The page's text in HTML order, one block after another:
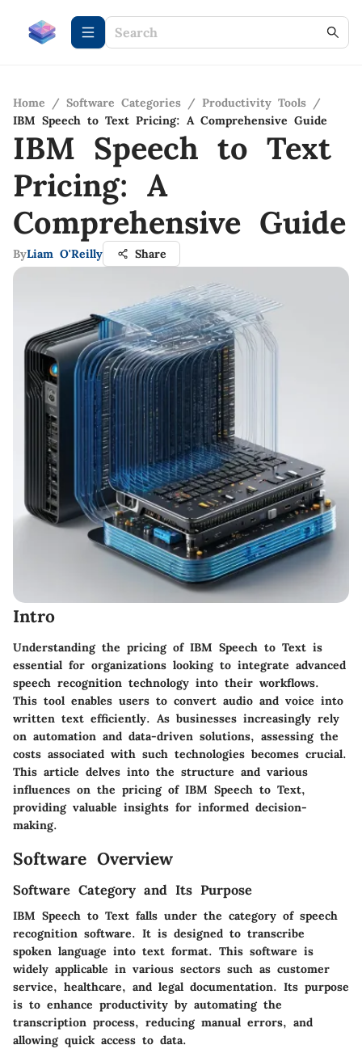
Home / Software Categories / Productivity Tools /
IBM Speech to Text Pricing: A Comprehensive Guide
IBM Speech to Text
Pricing: A
Comprehensive Guide
ByLiam O'Reilly Share
Intro
Understanding the pricing of IBM Speech to Text is
essential for organizations looking to integrate advanced
speech recognition technology into their workflows.
This tool enables users to convert audio and voice into
written text efficiently. As businesses increasingly rely
on automation and data-driven solutions, assessing the
costs associated with such technologies becomes crucial.
This article delves into the structure and various
influences on the pricing of IBM Speech to Text,
providing valuable insights for informed decision-
making.
Software Overview
Software Category and Its Purpose
IBM Speech to Text falls under the category of speech
recognition software. It is designed to transcribe
spoken language into text format. This software is
widely applicable in various sectors such as customer
service, healthcare, and legal documentation. Its purpose
is to enhance productivity by automating the
transcription process, reducing manual errors, and
allowing quick access to data.